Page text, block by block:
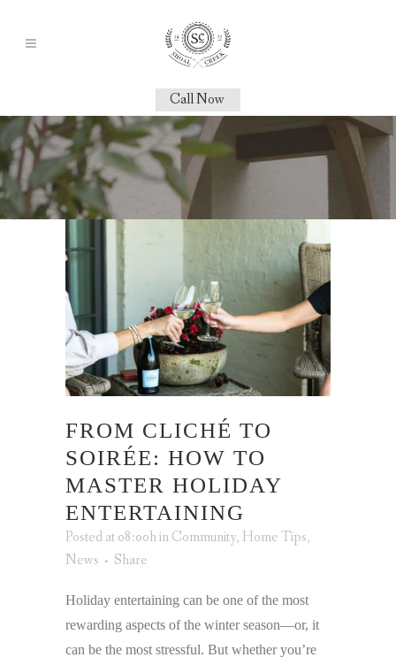
Call Now
FROM CLICHÉ TO
SOIRÉE: HOW TO
MASTER HOLIDAY
ENTERTAINING
Posted at 08:00hinCommunity, Home Tips,
News
Share
Holiday entertaining can be one of the most
rewarding aspects of the winter season—or, it
can be the most stressful. But whether you’re